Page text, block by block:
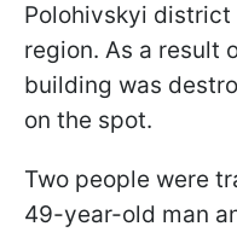
Polohivskyi district
region. As a result
building was
on the spot.
Two people were
49-year-old man